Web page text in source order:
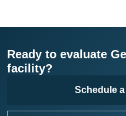
Ready to evaluate
facility?
Schedule